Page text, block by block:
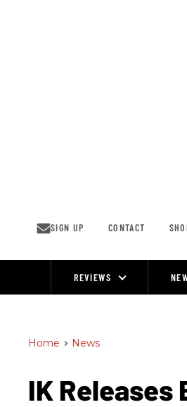
SIGN UP CONTACT
REVIEWS
Home > News
IK Releases